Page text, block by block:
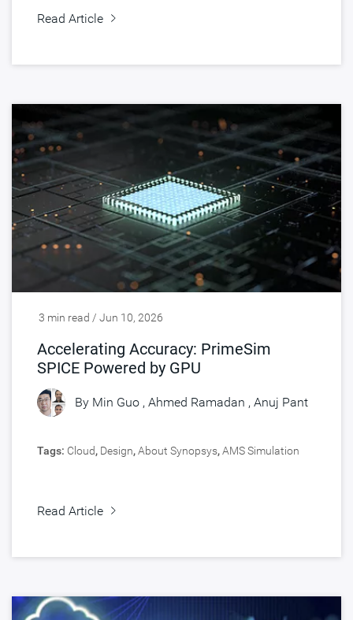
Read Article
3 min read / Jun 10, 2026
Accelerating Accuracy: PrimeSim
SPICE Powered by GPU
By Min Guo , Ahmed Ramadan , Anuj Pant
Tags: Cloud, Design,About Synopsys,AMS Simulation
Read Article